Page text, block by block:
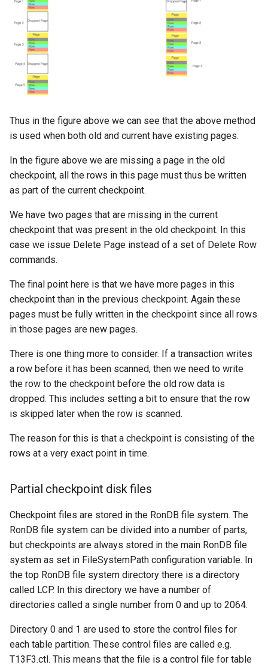
Thus in the figure above we can see that the above method
is used when both old and current have existing pages.
In the figure above we are missing a page in the old
checkpoint, all the rows in this page must thus be written
as part of the current checkpoint.
We have two pages that are missing in the current
checkpoint that was present in the old checkpoint. In this
case we issue Delete Page instead of a set of Delete Row
commands.
The final point here is that we have more pages in this
checkpoint than in the previous checkpoint. Again these
pages must be fully written in the checkpoint since all rows
in those pages are new pages.
There is one thing more to consider. If a transaction writes
a row before it has been scanned, then we need to write
the row to the checkpoint before the old row data is
dropped. This includes setting a bit to ensure that the row
is skipped later when the row is scanned.
The reason for this is that a checkpoint is consisting of the
rows at a very exact point in time.
Partial checkpoint disk files
Checkpoint files are stored in the RonDB file system. The
RonDB file system can be divided into a number of parts,
but checkpoints are always stored in the main RonDB file
system as set in FileSystemPath configuration variable. In
the top RonDB file system directory there is a directory
called LCP. In this directory we have a number of
directories called a single number from 0 and up to 2064.
Directory 0 and 1 are used to store the control files for
each table partition. These control files are called e.g.
T13F3.ctl. This means that the file is a control file for table